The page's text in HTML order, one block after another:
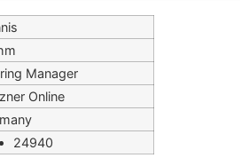
Manager
Online
24940